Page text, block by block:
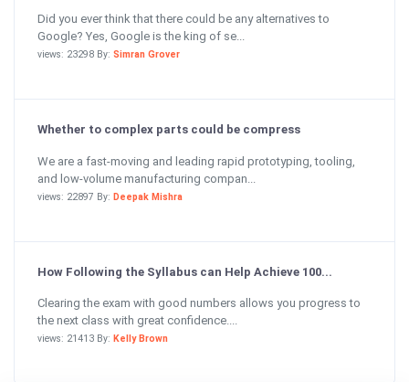
Did you ever think that there could be any alternatives to
Google? Yes, Google is the king of se...
views: 23298 By: Simran Grover
Whether to complex parts could be compress
We are a fast-moving and leading rapid prototyping, tooling,
and low-volume manufacturing compan...
views: 22897 By: Deepak Mishra
How Following the Syllabus can Help Achieve 100...
Clearing the exam with good numbers allows you progress to
the next class with great confidence....
views: 21413 By: Kelly Brown